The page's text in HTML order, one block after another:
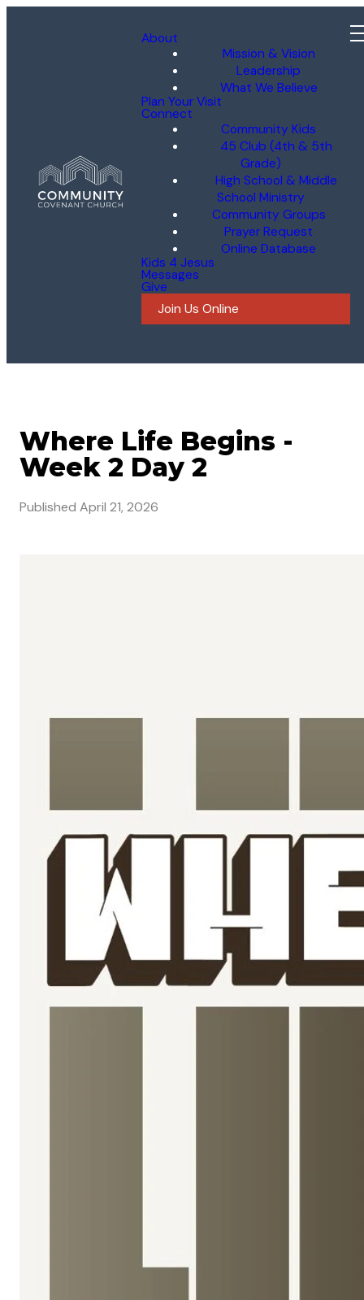
About
Mission & Vision
Leadership
What We Believe
Plan Your Visit
Connect
Community Kids
45 Club (4th & 5th
Grade)
High School & Middle
School Ministry
Community Groups
Prayer Request
Online Database
Kids 4 Jesus
Messages
Give
Join Us Online
Where Life Begins -
Week 2 Day 2
Published April 21, 2026